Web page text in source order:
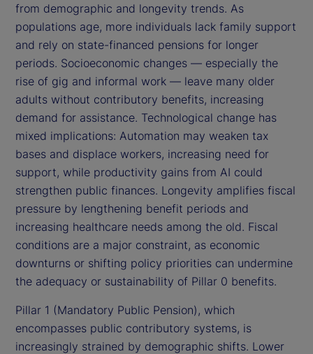
from demographic and longevity trends. As
populations age, more individuals lack family support
and rely on state-financed pensions for longer
periods. Socioeconomic changes — especially the
rise of gig and informal work — leave many older
adults without contributory benefits, increasing
demand for assistance. Technological change has
mixed implications: Automation may weaken tax
bases and displace workers, increasing need for
support, while productivity gains from AI could
strengthen public finances. Longevity amplifies fiscal
pressure by lengthening benefit periods and
increasing healthcare needs among the old. Fiscal
conditions are a major constraint, as economic
downturns or shifting policy priorities can undermine
the adequacy or sustainability of Pillar 0 benefits.
Pillar 1 (Mandatory Public Pension), which
encompasses public contributory systems, is
increasingly strained by demographic shifts. Lower